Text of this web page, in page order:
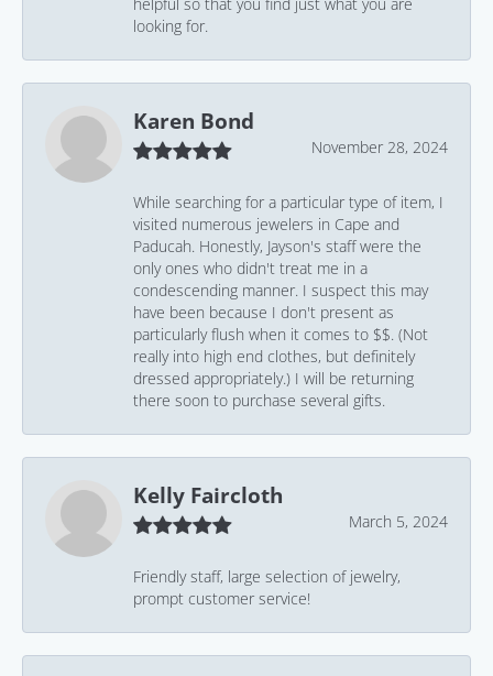
looking for.
Karen Bond
November 28, 2024
While searching for a particular type of item, I
visited numerous jewelers in Cape and
Paducah. Honestly, Jayson's staff were the
only ones who didn't treat me in a
condescending manner. I suspect this may
have been because I don't present as
particularly flush when it comes to $$. (Not
really into high end clothes, but definitely
dressed appropriately.) I will be returning
there soon to purchase several gifts.
Kelly Faircloth
March 5, 2024
Friendly staff, large selection of jewelry,
prompt customer service!